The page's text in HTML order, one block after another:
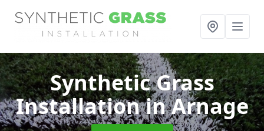
Synthetic Grass
Installationin Arnage